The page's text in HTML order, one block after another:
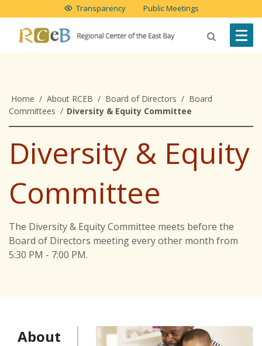
Transparency Public Meetings
Home / About RCEB / Board of Directors / Board
Committees / Diversity & Equity Committee
Diversity & Equity
Committee
The Diversity & Equity Committee meets before the
Board of Directors meeting every other month from
5:30 PM - 7:00 PM.
About